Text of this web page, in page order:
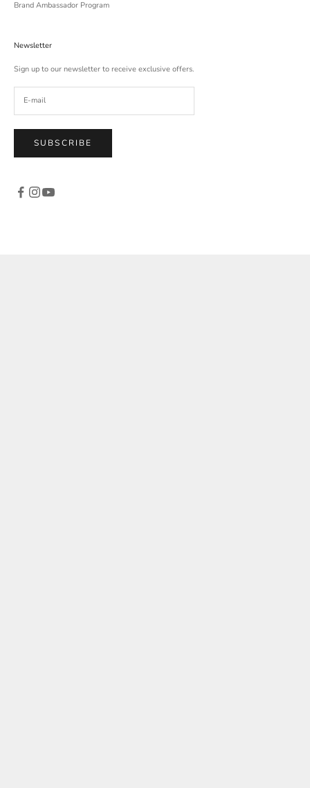
Brand Ambassador Program
Newsletter
Sign up to our newsletter to receive exclusive offers.
SUBSCRIBE